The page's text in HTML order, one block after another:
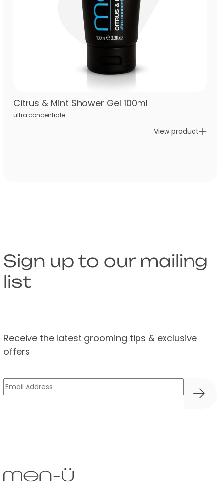
Citrus & Mint Shower Gel 100ml
ultra concentrate
View product
Sign up to our mailing
list
Receive the latest grooming tips & exclusive
offers
Email (Required)